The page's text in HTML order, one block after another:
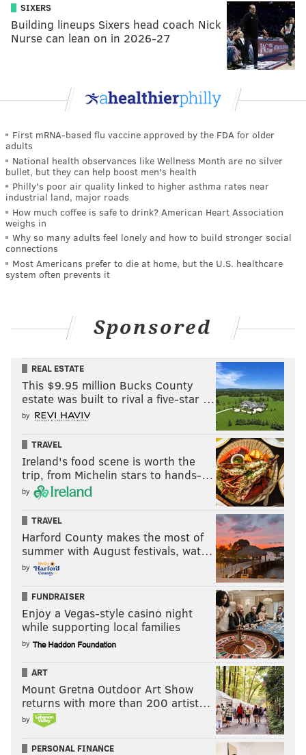
SIXERS
Building lineups Sixers head coach Nick
Nurse can lean on in 2026-27
First mRNA-based flu vaccine approved by the FDA for older
adults
National health observances like Wellness Month are no silver
bullet, but they can help boost men's health
Philly's poor air quality linked to higher asthma rates near
industrial land, major roads
How much coffee is safe to drink? American Heart Association
weighs in
Why so many adults feel lonely and how to build stronger social
connections
Most Americans prefer to die at home, but the U.S. healthcare
system often prevents it
Sponsored
REAL ESTATE
This $9.95 million Bucks County
estate was built to rival a five-star …
by
TRAVEL
Ireland's food scene is worth the
trip, from Michelin stars to hands-…
by
TRAVEL
Harford County makes the most of
summer with August festivals, wat…
by
FUNDRAISER
Enjoy a Vegas-style casino night
while supporting local families
by
ART
Mount Gretna Outdoor Art Show
returns with more than 200 artist…
by
PERSONAL FINANCE